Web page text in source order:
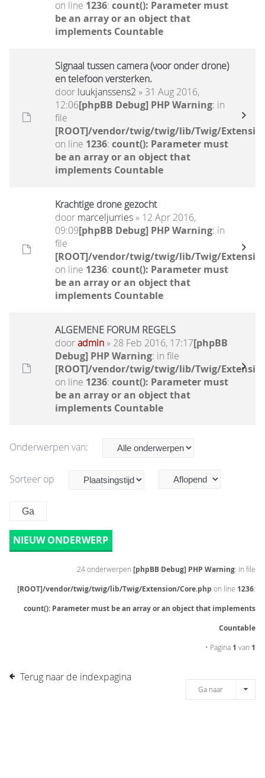
on line 1236: count(): Parameter must
be an array or an object that
implements Countable
Signaal tussen camera (voor onder drone)
en telefoon versterken.
door luukjanssens2 » 31 Aug 2016,
12:06[phpBB Debug] PHP Warning: in
file
[ROOT]/vendor/twig/twig/lib/Twig/
on line 1236: count(): Parameter must
be an array or an object that
implements Countable
Krachtige drone gezocht
door marceljurries» 12 Apr 2016,
09:09[phpBB Debug] PHP Warning: in
file
[ROOT]/vendor/twig/twig/lib/Twig/
on line 1236: count(): Parameter must
be an array or an object that
implements Countable
ALGEMENE FORUM REGELS
dooradmin» 28 Feb 2016, 17:17[phpBB
Debug] PHP Warning: in file
[ROOT]/vendor/twig/twig/lib/Twig/
on line 1236: count(): Parameter must
be an array or an object that
implements Countable
Onderwerpen van:
Sorteer op
NIEUW ONDERWERP
24 onderwerpen [phpBB Debug] PHP Warning: in file
[ROOT]/vendor/twig/twig/lib/Twig/Extension/Core.php on line 1236:
count(): Parameter must be an array or an object that implements
Countable
• Pagina 1 van 1
Terug naar de indexpagina
Ga naar